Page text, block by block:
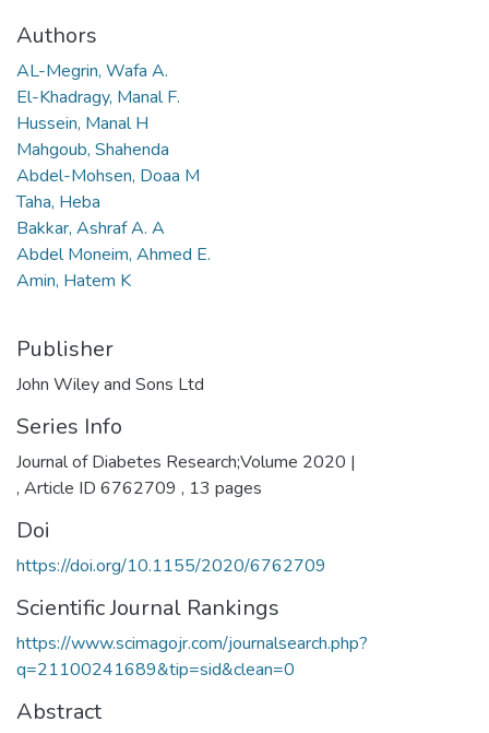
Authors
AL-Megrin, Wafa A.
El-Khadragy, Manal F.
Hussein, Manal H
Mahgoub, Shahenda
Abdel-Mohsen, Doaa M
Taha, Heba
Bakkar, Ashraf A. A
Abdel Moneim, Ahmed E.
Amin, Hatem K
Publisher
John Wiley and Sons Ltd
Series Info
Journal of Diabetes Research;Volume 2020 |
, Article ID 6762709 , 13 pages
Doi
https://doi.org/10.1155/2020/6762709
Scientific Journal Rankings
https://www.scimagojr.com/journalsearch.php?
q=21100241689&tip=sid&clean=0
Abstract